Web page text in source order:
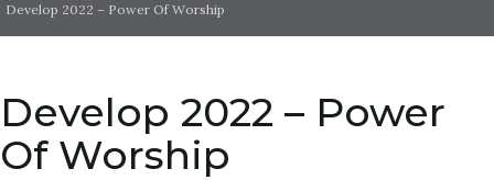
Develop 2022 – Power Of Worship
Develop 2022 – Power
Of Worship